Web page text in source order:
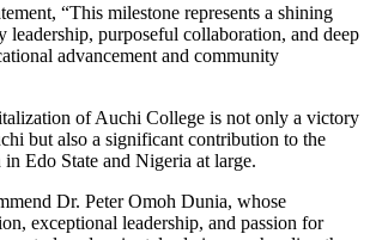
“This milestone represents a shining
leadership, purposeful collaboration, and deep
advancement and community
of Auchi College is not only a victory
but also a significant contribution to the
Edo State and Nigeria at large.
Dr. Peter Omoh Dunia, whose
exceptional leadership, and passion for